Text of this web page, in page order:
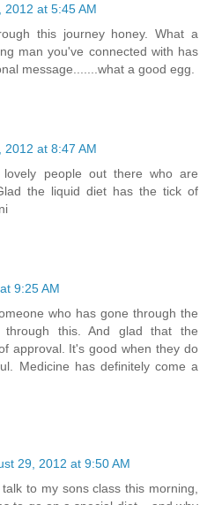
2012 at 5:45 AM
this journey honey. What a
man you've connected with has
message.......what a good egg.
2012 at 8:47 AM
people out there who are
the liquid diet has the tick of
9:25 AM
who has gone through the
this. And glad that the
approval. It's good when they do
Medicine has definitely come a
29, 2012 at 9:50 AM
to my sons class this morning,